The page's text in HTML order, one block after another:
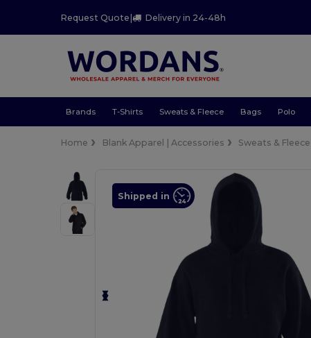
Request Quote| Delivery in 24-48h
Brands T-Shirts Sweats & Fleece Bags Polo
Home Blank Apparel | Accessories Sweats & Fleece
Shipped in